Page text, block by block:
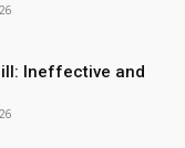
Ineffective and